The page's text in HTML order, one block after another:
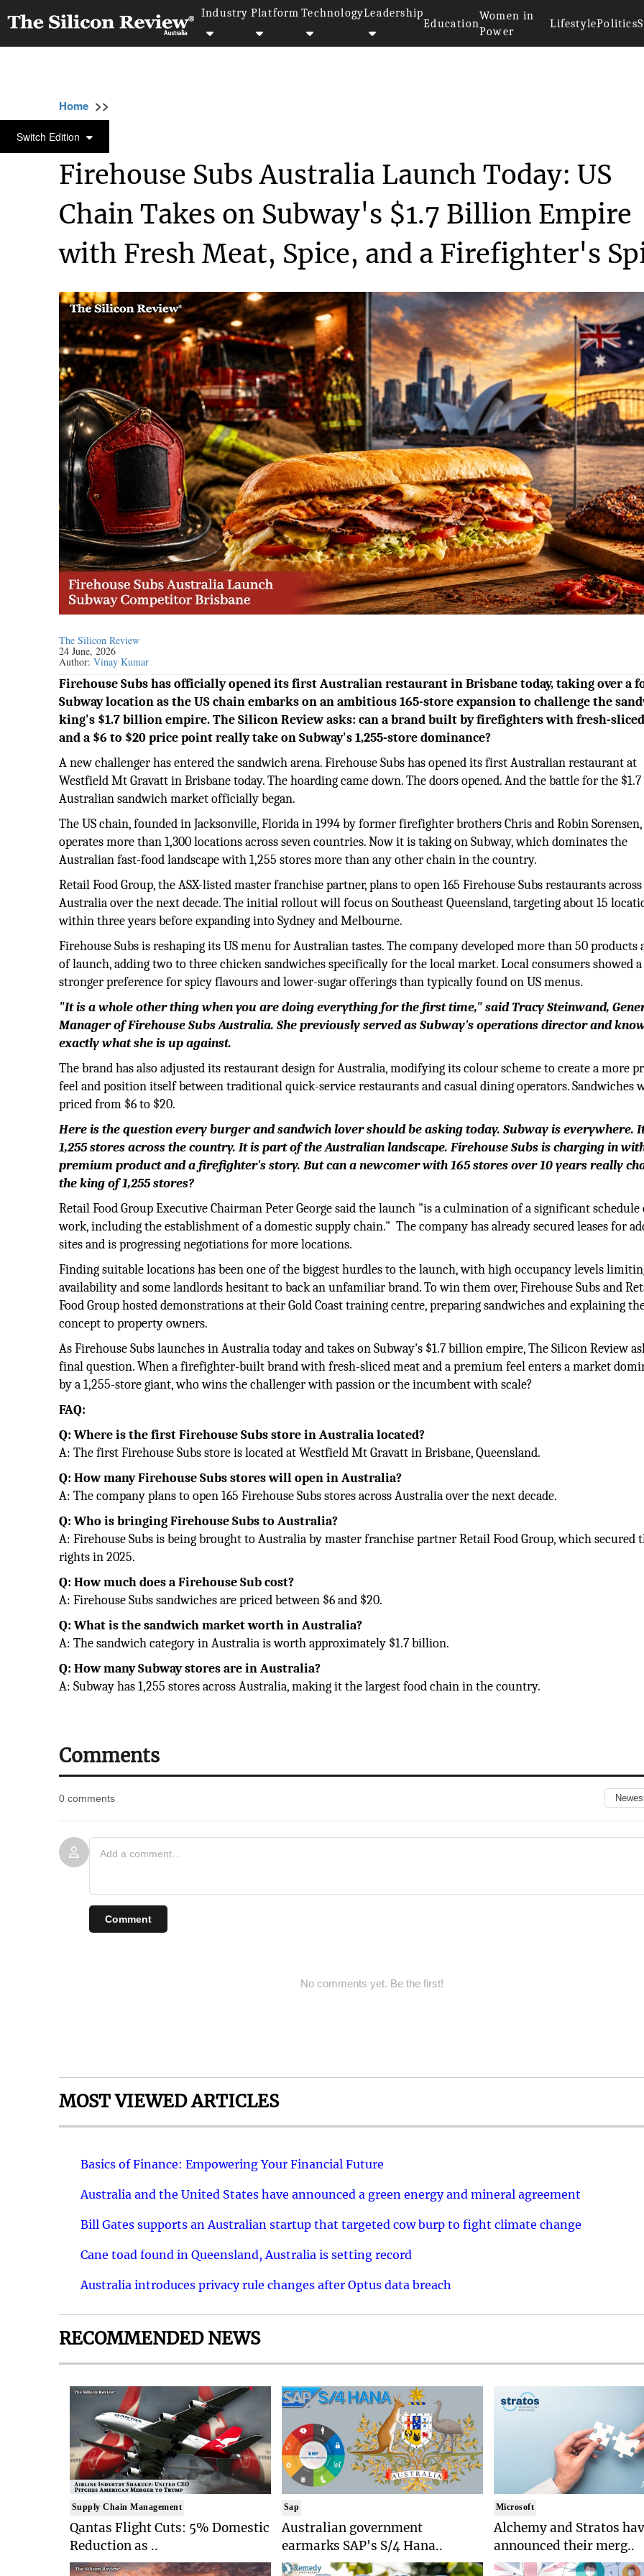
Industry Platform TechnologyLeadership
Education
Women in
Power
LifestylePolitics
Switch Edition
Home >>
RETAIL
Firehouse Subs Australia Launch Today: US
Chain Takes on Subway's $1.7 Billion Empire
with Fresh Meat, Spice, and a Firefighter's
The Silicon Review
24 June, 2026
Author:Vinay Kumar
Firehouse Subs has officially opened its first Australian restaurant in Brisbane today, taking over a
Subway location as the US chain embarks on an ambitious 165-store expansion to challenge the
king's $1.7 billion empire. The Silicon Review asks: can a brand built by firefighters with fresh-
and a $6 to $20 price point really take on Subway's 1,255-store dominance?
A new challenger has entered the sandwich arena. Firehouse Subs has opened its first Australian restaurant at
Westfield Mt Gravatt in Brisbane today. The hoarding came down. The doors opened. And the battle for the
Australian sandwich market officially began.
The US chain, founded in Jacksonville, Florida in 1994 by former firefighter brothers Chris and Robin Sorensen,
operates more than 1,300 locations across seven countries. Now it is taking on Subway, which dominates the
Australian fast-food landscape with 1,255 stores more than any other chain in the country.
Retail Food Group, the ASX-listed master franchise partner, plans to open 165 Firehouse Subs restaurants across
Australia over the next decade. The initial rollout will focus on Southeast Queensland, targeting about 15
within three years before expanding into Sydney and Melbourne.
Firehouse Subs is reshaping its US menu for Australian tastes. The company developed more than 50 products
of launch, adding two to three chicken sandwiches specifically for the local market. Local consumers showed a
stronger preference for spicy flavours and lower-sugar offerings than typically found on US menus.
"It is a whole other thing when you are doing everything for the first time," said Tracy Steinwand,
Manager of Firehouse Subs Australia. She previously served as Subway's operations director and
exactly what she is up against.
The brand has also adjusted its restaurant design for Australia, modifying its colour scheme to create a more
feel and position itself between traditional quick-service restaurants and casual dining operators. Sandwiches
priced from $6 to $20.
Here is the question every burger and sandwich lover should be asking today. Subway is everywhere.
1,255 stores across the country. It is part of the Australian landscape. Firehouse Subs is charging in
premium product and a firefighter's story. But can a newcomer with 165 stores over 10 years really
the king of 1,255 stores?
Retail Food Group Executive Chairman Peter George said the launch "is a culmination of a significant schedule
work, including the establishment of a domestic supply chain." The company has already secured leases for
sites and is progressing negotiations for more locations.
Finding suitable locations has been one of the biggest hurdles to the launch, with high occupancy levels
availability and some landlords hesitant to back an unfamiliar brand. To win them over, Firehouse Subs and
Food Group hosted demonstrations at their Gold Coast training centre, preparing sandwiches and explaining
concept to property owners.
As Firehouse Subs launches in Australia today and takes on Subway's $1.7 billion empire, The Silicon Review
final question. When a firefighter-built brand with fresh-sliced meat and a premium feel enters a market
by a 1,255-store giant, who wins the challenger with passion or the incumbent with scale?
FAQ:
Q: Where is the first Firehouse Subs store in Australia located?
A: The first Firehouse Subs store is located at Westfield Mt Gravatt in Brisbane, Queensland.
Q: How many Firehouse Subs stores will open in Australia?
A: The company plans to open 165 Firehouse Subs stores across Australia over the next decade.
Q: Who is bringing Firehouse Subs to Australia?
A: Firehouse Subs is being brought to Australia by master franchise partner Retail Food Group, which secured
rights in 2025.
Q: How much does a Firehouse Sub cost?
A: Firehouse Subs sandwiches are priced between $6 and $20.
Q: What is the sandwich market worth in Australia?
A: The sandwich category in Australia is worth approximately $1.7 billion.
Q: How many Subway stores are in Australia?
A: Subway has 1,255 stores across Australia, making it the largest food chain in the country.
Comments
0 comments
Comment
No comments yet. Be the first!
MOST VIEWED ARTICLES
Basics of Finance: Empowering Your Financial Future
Australia and the United States have announced a green energy and mineral agreement
Bill Gates supports an Australian startup that targeted cow burp to fight climate change
Cane toad found in Queensland, Australia is setting record
Australia introduces privacy rule changes after Optus data breach
RECOMMENDED NEWS
Supply Chain Management
Qantas Flight Cuts: 5% Domestic
Reduction as ..
Sap
Australian government
earmarks SAP's S/4 Hana..
Microsoft
Alchemy and Stratos
announced their merg..